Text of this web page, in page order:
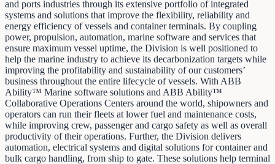
and ports industries through its extensive portfolio of integrated
systems and solutions that improve the flexibility, reliability and
energy efficiency of vessels and container terminals. By coupling
power, propulsion, automation, marine software and services that
ensure maximum vessel uptime, the Division is well positioned to
help the marine industry to achieve its decarbonization targets while
improving the profitability and sustainability of our customers’
business throughout the entire lifecycle of vessels. With ABB
Ability™ Marine software solutions and ABB Ability™
Collaborative Operations Centers around the world, shipowners and
operators can run their fleets at lower fuel and maintenance costs,
while improving crew, passenger and cargo safety as well as overall
productivity of their operations. Further, the Division delivers
automation, electrical systems and digital solutions for container and
bulk cargo handling, from ship to gate. These solutions help terminal